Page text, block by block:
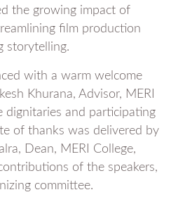
the growing impact of
film production
storytelling.
with a warm welcome
Khurana, Advisor, MERI
dignitaries and participating
of thanks was delivered by
Dean, MERI College,
of the speakers,
committee.